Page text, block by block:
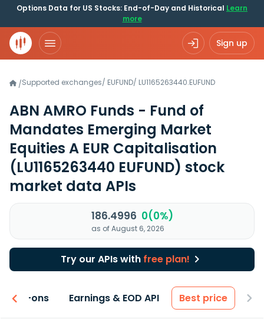
Options Data for US Stocks: End-of-Day and Historical Learn
more
Sign up
/Supported exchanges/ EUFUND/ LU1165263440.EUFUND
ABN AMRO Funds - Fund of
Mandates Emerging Market
Equities A EUR Capitalisation
(LU1165263440 EUFUND) stock
market data APIs
186.4996 0(0%)
as of August 6, 2026
Try our APIs with free plan!
Add-ons Earnings & EOD API Best price